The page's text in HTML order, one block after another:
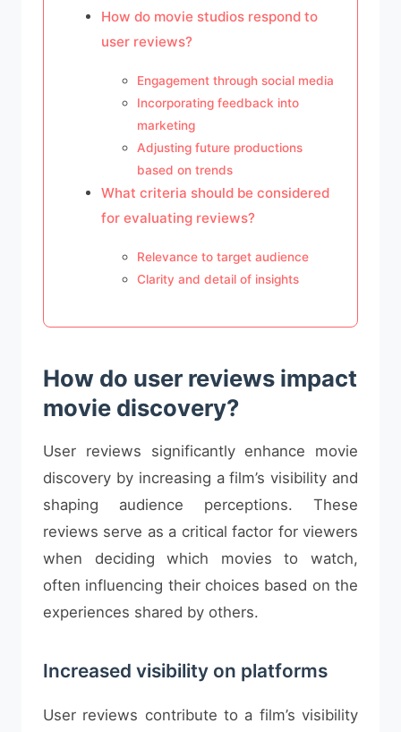
How do movie studios respond to
user reviews?
Engagement through social media
Incorporating feedback into
marketing
Adjusting future productions
based on trends
What criteria should be considered
for evaluating reviews?
Relevance to target audience
Clarity and detail of insights
How do user reviews impact
movie discovery?
User reviews significantly enhance movie
discovery by increasing a film’s visibility and
shaping audience perceptions. These
reviews serve as a critical factor for viewers
when deciding which movies to watch,
often influencing their choices based on the
experiences shared by others.
Increased visibility on platforms
User reviews contribute to a film’s visibility